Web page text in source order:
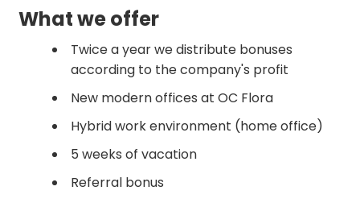
What we offer
Twice a year we distribute bonuses
according to the company's profit
New modern offices at OC Flora
Hybrid work environment (home office)
5 weeks of vacation
Referral bonus